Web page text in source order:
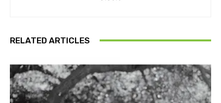
RELATED ARTICLES